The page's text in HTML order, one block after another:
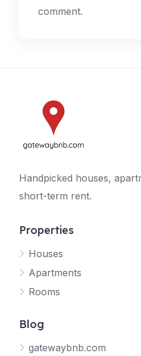
comment.
Handpicked houses,
short-term rent.
Properties
Houses
Apartments
Rooms
Blog
gatewaybnb.com